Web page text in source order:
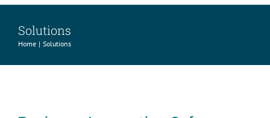
Solutions
Home Solutions